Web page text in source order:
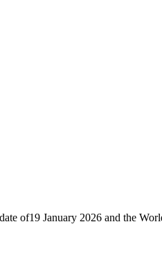
of19 January 2026 and the